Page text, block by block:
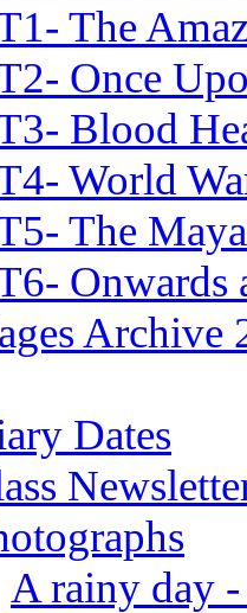
The
Once
Blood
World
The
Onwards
Archive
Dates
A rainy day -